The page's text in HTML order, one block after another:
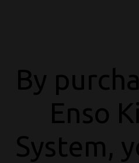
By
Enso
System,